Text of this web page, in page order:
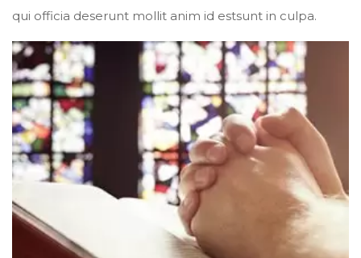
qui officia deserunt mollit anim id estsunt in culpa.